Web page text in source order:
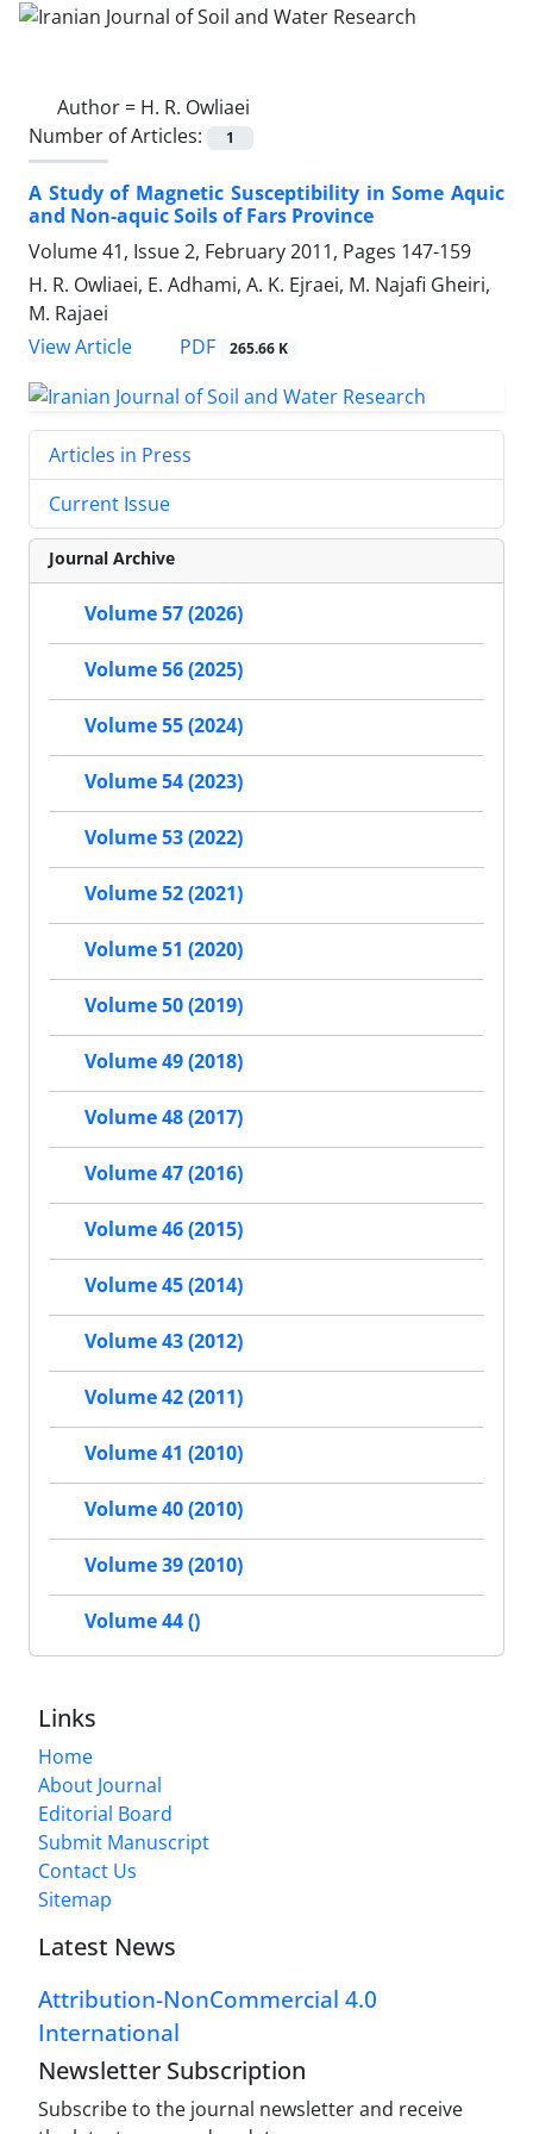
Author = H. R. Owliaei
Number of Articles:
1
A Study of Magnetic Susceptibility in Some Aquic
and Non-aquic Soils of Fars Province
Volume 41, Issue 2, February 2011, Pages 147-159
H. R. Owliaei, E. Adhami, A. K. Ejraei, M. Najafi Gheiri,
M. Rajaei
View Article
PDF 265.66 K
Articles in Press
Current Issue
Journal Archive
Volume 57 (2026)
Volume 56 (2025)
Volume 55 (2024)
Volume 54 (2023)
Volume 53 (2022)
Volume 52 (2021)
Volume 51 (2020)
Volume 50 (2019)
Volume 49 (2018)
Volume 48 (2017)
Volume 47 (2016)
Volume 46 (2015)
Volume 45 (2014)
Volume 43 (2012)
Volume 42 (2011)
Volume 41 (2010)
Volume 40 (2010)
Volume 39 (2010)
Volume 44 ()
Links
Home
About Journal
Editorial Board
Submit Manuscript
Contact Us
Sitemap
Latest News
Attribution-NonCommercial 4.0
International
Newsletter Subscription
Subscribe to the journal newsletter and receive